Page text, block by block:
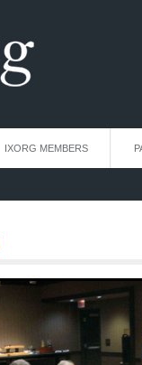
IXORG MEMBERS